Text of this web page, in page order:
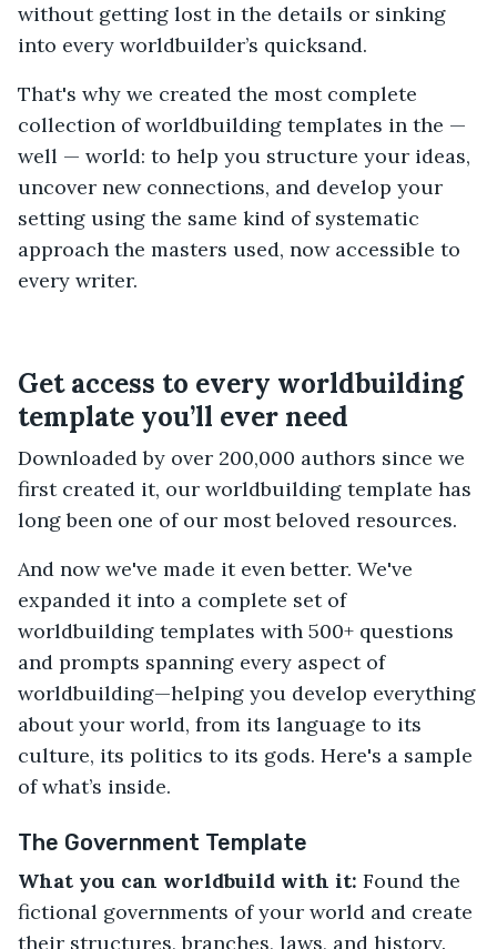
without getting lost in the details or sinking
into every worldbuilder’s quicksand.
That's why we created the most complete
collection of worldbuilding templates in the —
well — world: to help you structure your ideas,
uncover new connections, and develop your
setting using the same kind of systematic
approach the masters used, now accessible to
every writer.
Get access to every worldbuilding
template you’ll ever need
Downloaded by over 200,000 authors since we
first created it, our worldbuilding template has
long been one of our most beloved resources.
And now we've made it even better. We've
expanded it into a complete set of
worldbuilding templates with 500+ questions
and prompts spanning every aspect of
worldbuilding—helping you develop everything
about your world, from its language to its
culture, its politics to its gods. Here's a sample
of what’s inside.
The Government Template
What you can worldbuild with it: Found the
fictional governments of your world and create
their structures, branches, laws, and history.